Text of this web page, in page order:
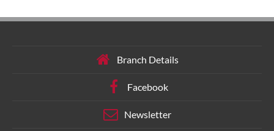
Branch Details
Facebook
Newsletter